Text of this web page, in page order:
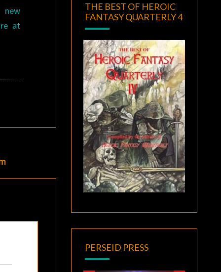
new
at
THE BEST OF HEROIC
FANTASY QUARTERLY 4
PERSEID PRESS